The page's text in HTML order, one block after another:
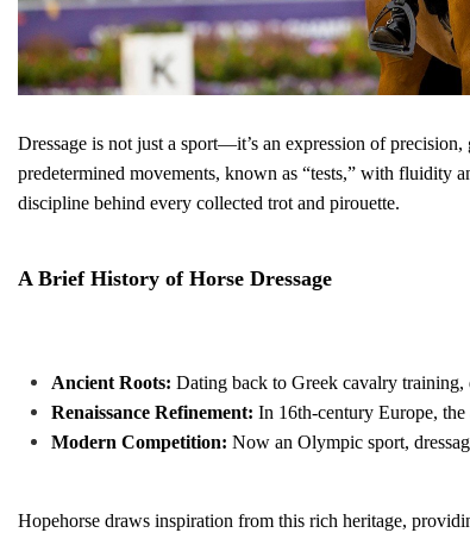
Dressage is not just a sport—it’s an expression of
predetermined movements, known as “tests,” with fluidity
discipline behind every collected trot and pirouette.
A Brief History of Horse Dressage
Ancient Roots: Dating back to Greek cavalry training,
Renaissance Refinement: In 16th-century Europe,
Modern Competition: Now an Olympic sport,
Hopehorse draws inspiration from this rich heritage,